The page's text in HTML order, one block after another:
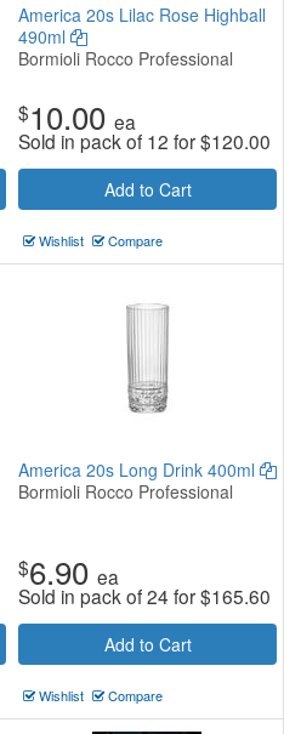
America 20s Lilac Rose Highball
490ml
Bormioli Rocco Professional
$10.00 ea
Sold in pack of 12 for$120.00
Add to Cart
Wishlist Compare
America 20s Long Drink 400ml
Bormioli Rocco Professional
$6.90 ea
Sold in pack of 24 for$165.60
Add to Cart
Wishlist Compare